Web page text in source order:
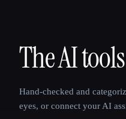
That AI
The AI
Hand-checked and
eyes, or connect your AI